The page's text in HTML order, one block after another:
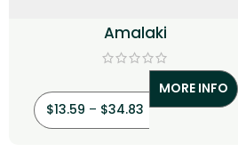
Amalaki
$13.59 – $34.83
MORE INFO